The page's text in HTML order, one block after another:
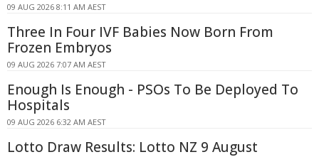
09 AUG 2026 8:11 AM AEST
Three In Four IVF Babies Now Born From
Frozen Embryos
09 AUG 2026 7:07 AM AEST
Enough Is Enough - PSOs To Be Deployed To
Hospitals
09 AUG 2026 6:32 AM AEST
Lotto Draw Results: Lotto NZ 9 August